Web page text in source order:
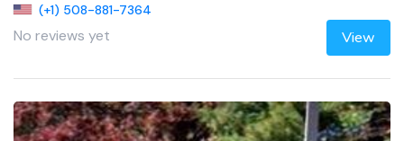
(+1) 508-881-7364
No reviews yet View